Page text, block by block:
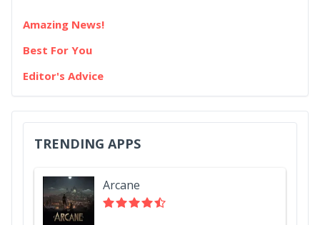
Amazing News!
Best For You
Editor's Advice
TRENDING APPS
Arcane